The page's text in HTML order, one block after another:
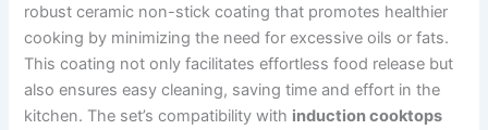
robust ceramic non-stick coating that promotes healthier
cooking by minimizing the need for excessive oils or fats.
This coating not only facilitates effortless food release but
also ensures easy cleaning, saving time and effort in the
kitchen. The set’s compatibility with induction cooktops